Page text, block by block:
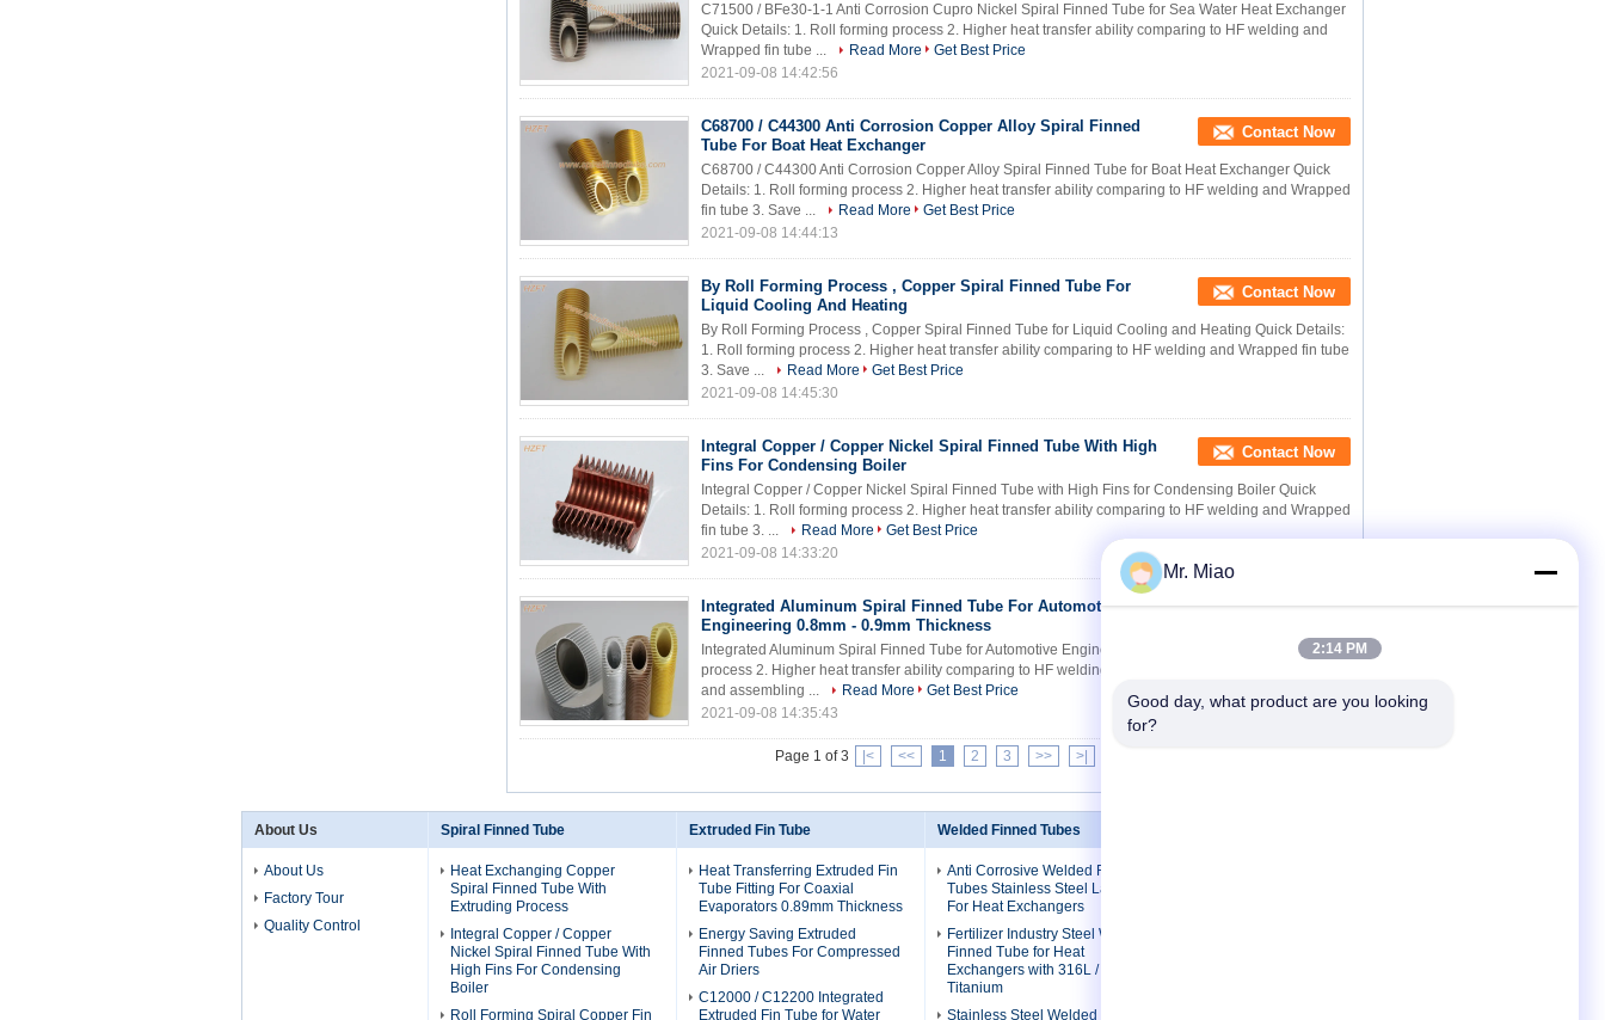
C71500 / BFe30-1-1 Anti Corrosion Cupro Nickel Spiral Finned Tube for Sea Water Heat Exchanger
Quick Details: 1. Roll forming process 2. Higher heat transfer ability comparing to HF welding and
Wrapped fin tube ...
Read More
Get Best Price
2021-09-08 14:42:56
C68700 / C44300 Anti Corrosion Copper Alloy Spiral Finned
Tube For Boat Heat Exchanger
Contact Now
C68700 / C44300 Anti Corrosion Copper Alloy Spiral Finned Tube for Boat Heat Exchanger Quick
Details: 1. Roll forming process 2. Higher heat transfer ability comparing to HF welding and Wrapped
fin tube 3. Save ...
Read More
Get Best Price
2021-09-08 14:44:13
By Roll Forming Process , Copper Spiral Finned Tube For
Liquid Cooling And Heating​
Contact Now
By Roll Forming Process , Copper Spiral Finned Tube for Liquid Cooling and Heating Quick Details:
1. Roll forming process 2. Higher heat transfer ability comparing to HF welding and Wrapped fin tube
3. Save ...
Read More
Get Best Price
2021-09-08 14:45:30
Integral Copper / Copper Nickel Spiral Finned Tube With High
Fins For Condensing Boiler
Contact Now
Integral Copper / Copper Nickel Spiral Finned Tube with High Fins for Condensing Boiler Quick
Details: 1. Roll forming process 2. Higher heat transfer ability comparing to HF welding and Wrapped
fin tube 3. ...
Read More
Get Best Price
2021-09-08 14:33:20
Integrated Aluminum Spiral Finned Tube For Automotive
Engineering 0.8mm - 0.9mm Thickness
Contact Now
Integrated Aluminum Spiral Finned Tube for Automotive Engineering Quick Details: 1. Roll forming
process 2. Higher heat transfer ability comparing to HF welding and Wrapped fin tube 3. Save cost
and assembling ...
Read More
Get Best Price
2021-09-08 14:35:43
Page 1 of 3 |< << 1 2 3 >> >|
About Us
About Us
Factory Tour
Quality Control
Spiral Finned Tube
Heat Exchanging Copper
Spiral Finned Tube With
Extruding Process
Integral Copper / Copper
Nickel Spiral Finned Tube With
High Fins For Condensing
Boiler
Roll Forming Spiral Copper Fin
Extruded Fin Tube
Heat Transferring Extruded Fin
Tube Fitting For Coaxial
Evaporators 0.89mm Thickness
Energy Saving Extruded
Finned Tubes For Compressed
Air Driers
C12000 / C12200 Integrated
Extruded Fin Tube for Water
Welded Finned Tubes
Anti Corrosive Welded Finned
Tubes Stainless Steel Laser
For Heat Exchangers
Fertilizer Industry Steel Welded
Finned Tube for Heat
Exchangers with 316L /
Titanium
Stainless Steel Welded Fin
Mr. Miao
2:14 PM
Good day, what product are you looking
for?